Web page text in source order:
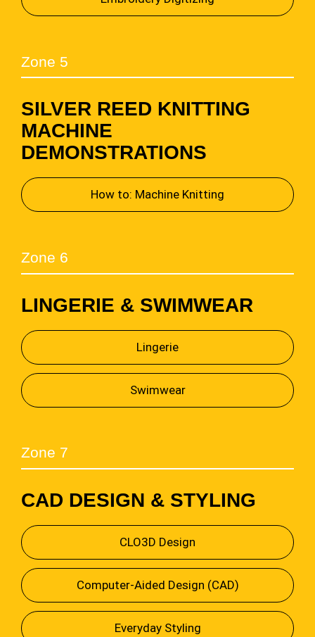
Zone 5
SILVER REED KNITTING
MACHINE
DEMONSTRATIONS
How to: Machine Knitting
Zone 6
LINGERIE & SWIMWEAR
Lingerie
Swimwear
Zone 7
CAD DESIGN & STYLING
CLO3D Design
Computer-Aided Design (CAD)
Everyday Styling